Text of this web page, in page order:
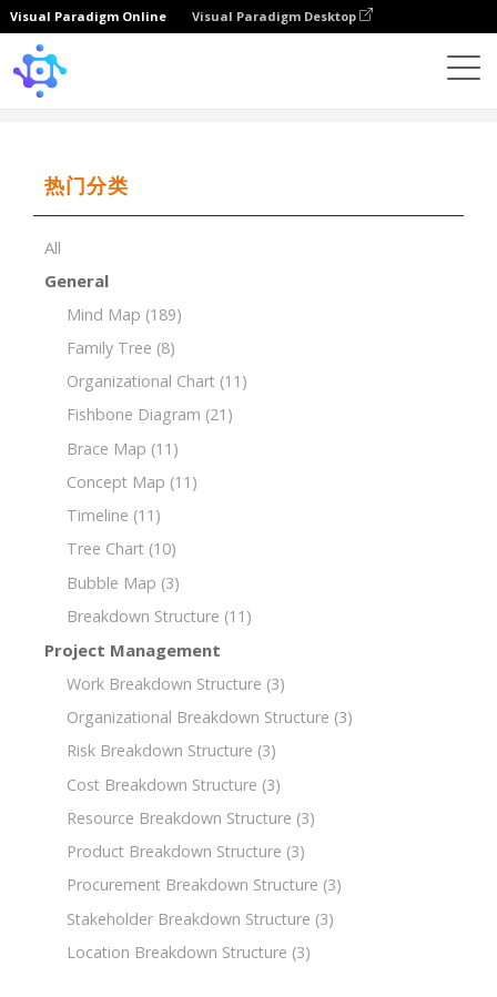
Visual Paradigm Online Visual Paradigm Desktop
热门分类
All
General
Mind Map (189)
Family Tree (8)
Organizational Chart (11)
Fishbone Diagram (21)
Brace Map (11)
Concept Map (11)
Timeline (11)
Tree Chart (10)
Bubble Map (3)
Breakdown Structure (11)
Project Management
Work Breakdown Structure (3)
Organizational Breakdown Structure (3)
Risk Breakdown Structure (3)
Cost Breakdown Structure (3)
Resource Breakdown Structure (3)
Product Breakdown Structure (3)
Procurement Breakdown Structure (3)
Stakeholder Breakdown Structure (3)
Location Breakdown Structure (3)